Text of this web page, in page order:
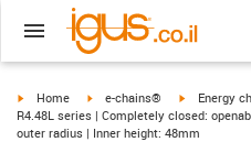
igus-icon-arrow-right
Home igus-icon-arrow-right
e-chains® igus-icon-
Energy
R4.48L series | Completely closed:
outer radius | Inner height: 48mm